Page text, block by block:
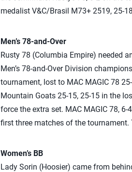
medalist V&C/Brasil M73+ 2519, 25-
Men’s 78-and-Over
Rusty 78 (Columbia Empire) needed
Men’s 78-and-Over Division
tournament, lost to MAC MAGIC 78
Mountain Goats 25-15, 25-15 in the
force the extra set. MAC MAGIC 78,
first three matches of the tournament.
Women’s BB
Lady Sorin (Hoosier) came from